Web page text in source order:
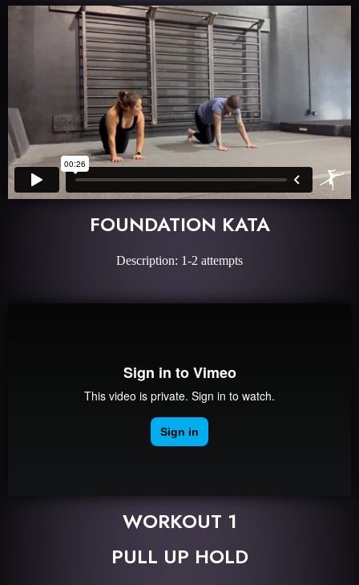
FOUNDATION KATA
Description: 1-2 attempts
WORKOUT 1
PULL UP HOLD